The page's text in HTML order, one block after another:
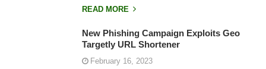
READ MORE
New Phishing Campaign Exploits Geo
Targetly URL Shortener
February 16, 2023